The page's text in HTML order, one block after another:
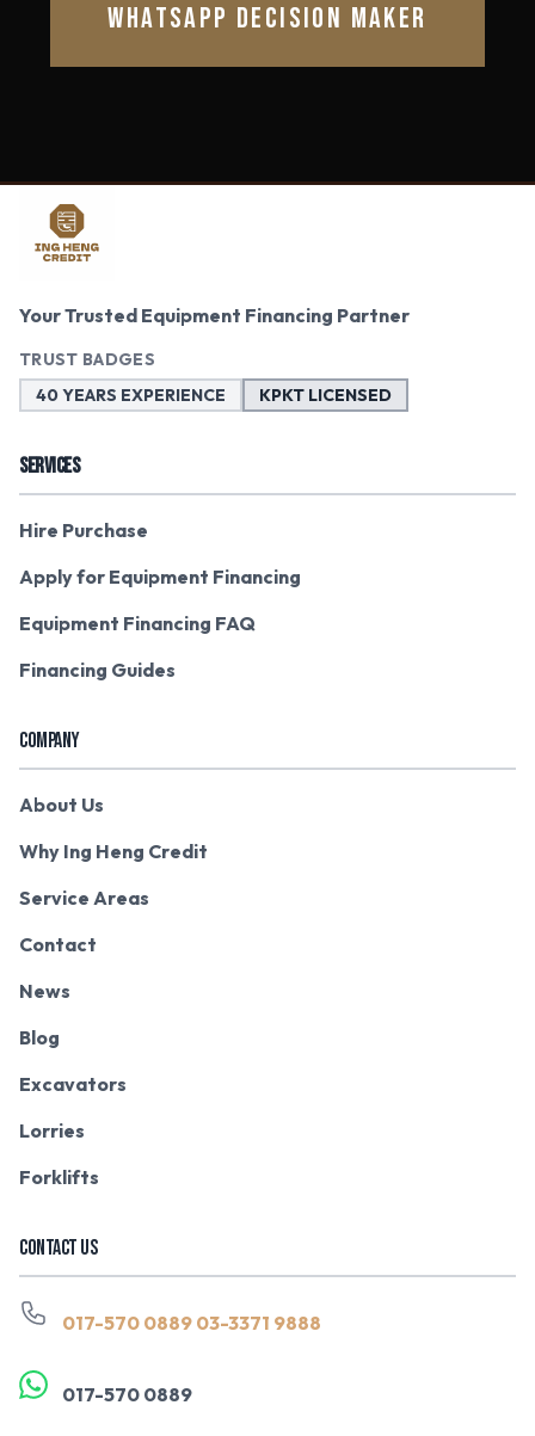
WHATSAPP DECISION MAKER
Your Trusted Equipment Financing Partner
TRUST BADGES
40 YEARS EXPERIENCE
KPKT LICENSED
SERVICES
Hire Purchase
Apply for Equipment Financing
Equipment Financing FAQ
Financing Guides
COMPANY
About Us
Why Ing Heng Credit
Service Areas
Contact
News
Blog
Excavators
Lorries
Forklifts
CONTACT US
017-570 0889 03-3371 9888
017-570 0889